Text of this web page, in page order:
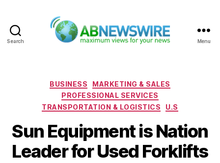
Search Menu
Categories
BUSINESS
MARKETING & SALES
PROFESSIONAL SERVICES
TRANSPORTATION & LOGISTICS
U.S
Sun Equipment is Nation
Leader for Used Forklifts